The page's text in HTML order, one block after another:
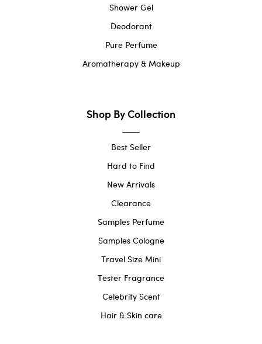
Shower Gel
Deodorant
Pure Perfume
Aromatherapy & Makeup
Shop By Collection
Best Seller
Hard to Find
New Arrivals
Clearance
Samples Perfume
Samples Cologne
Travel Size Mini
Tester Fragrance
Celebrity Scent
Hair & Skin care